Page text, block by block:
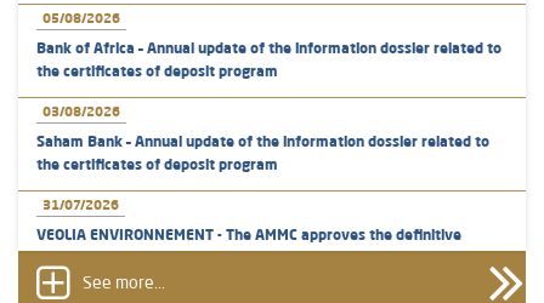
05/08/2026
Bank of Africa – Annual update of the information dossier related to
the certificates of deposit program
03/08/2026
Saham Bank – Annual update of the information dossier related to
the certificates of deposit program
31/07/2026
VEOLIA ENVIRONNEMENT - The AMMC approves the definitive
group employees
See more...